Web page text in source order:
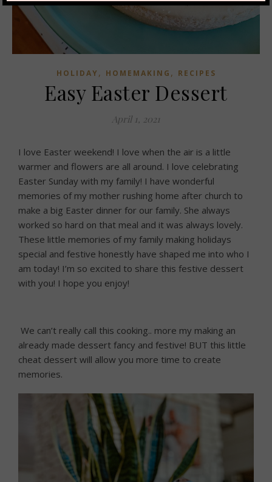
HOLIDAY, HOMEMAKING , RECIPES
Easy Easter Dessert
April 1, 2021
I love Easter weekend! I love when the air is a little
warmer and flowers are all around. I love celebrating
Easter Sunday with my family! I have wonderful
memories of my mother rushing home after church to
make a big Easter dinner for our family. She always
worked so hard on that meal and it was always lovely.
These little memories of my family making holidays
special and festive honestly have shaped me into who I
am today! I’m so excited to share this festive dessert
with you! I hope you enjoy!
We can’t really call this cooking.. more my making an
already made dessert fancy and festive! BUT this little
cheat dessert will allow you more time to create
memories.